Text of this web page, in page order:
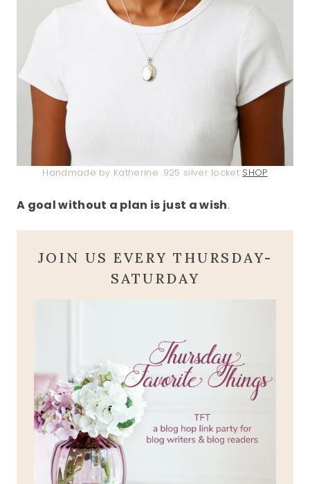
Handmade by Katherine .925 silver locket SHOP
A goal without a plan is just a wish.
JOIN US EVERY THURSDAY-
SATURDAY